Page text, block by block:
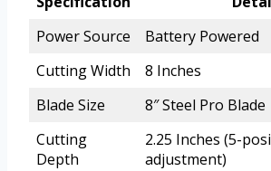
Power Source
Battery Powered
Cutting Width
8 Inches
Blade Size
8″ Steel Pro Blade
Cutting
Depth
2.25 Inches (5-
adjustment)